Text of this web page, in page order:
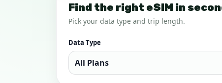
Find the right eSIM in
Pick your data type and trip length.
Data Type